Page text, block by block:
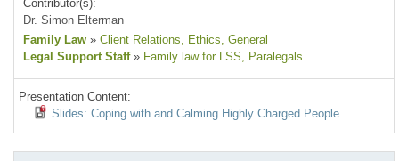
Contributor(s):
Dr. Simon Elterman
Family Law » Client Relations, Ethics, General
Legal Support Staff » Family law for LSS, Paralegals
Presentation Content:
Slides: Coping with and Calming Highly Charged People